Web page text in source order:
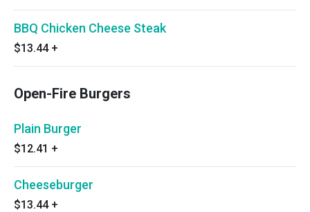
BBQ Chicken Cheese Steak
$13.44 +
Open-Fire Burgers
Plain Burger
$12.41 +
Cheeseburger
$13.44 +